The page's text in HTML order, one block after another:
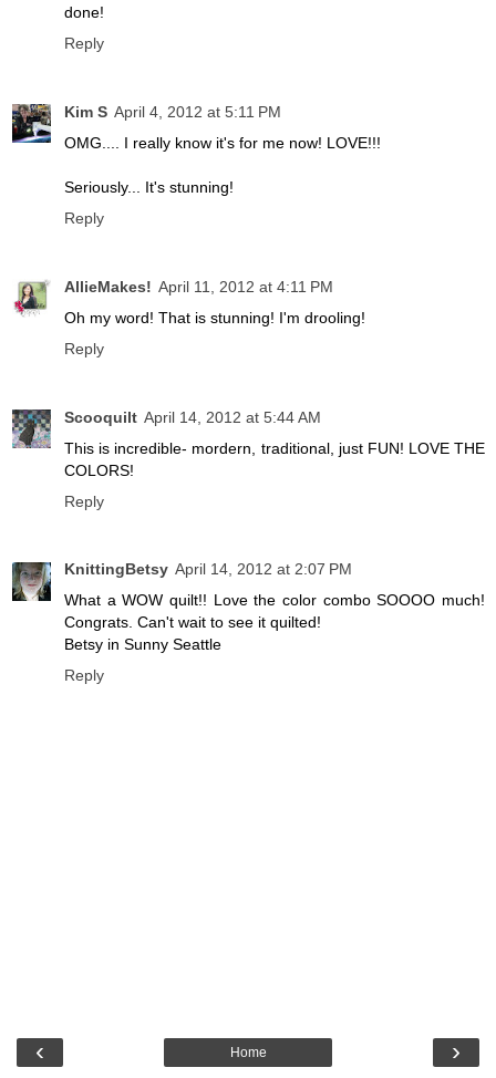
done!
Reply
Kim S April 4, 2012 at 5:11 PM
OMG.... I really know it's for me now! LOVE!!!
Seriously... It's stunning!
Reply
AllieMakes! April 11, 2012 at 4:11 PM
Oh my word! That is stunning! I'm drooling!
Reply
Scooquilt April 14, 2012 at 5:44 AM
This is incredible- mordern, traditional, just FUN! LOVE THE
COLORS!
Reply
KnittingBetsy April 14, 2012 at 2:07 PM
What a WOW quilt!! Love the color combo SOOOO much!
Congrats. Can't wait to see it quilted!
Betsy in Sunny Seattle
Reply
‹ ›
Home